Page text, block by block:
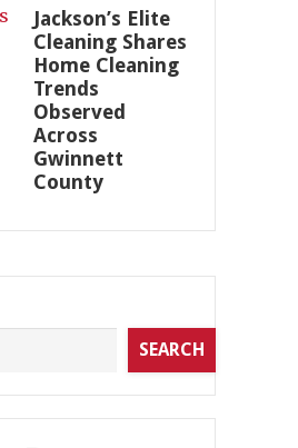
Jackson’s Elite
Cleaning Shares
Home Cleaning
Trends
Observed
Across
Gwinnett
County
SEARCH